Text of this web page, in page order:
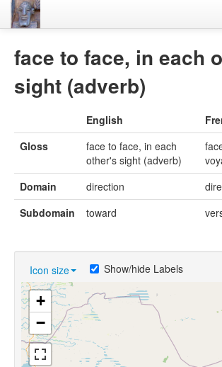
Lexicon
Flora-Fauna
Materials
face to face, in each
sight (adverb)
English
Gloss
face to face, in each
other's sight (adverb)
Domain
direction
Subdomain
toward
Icon size Show/hide Labels
+
−